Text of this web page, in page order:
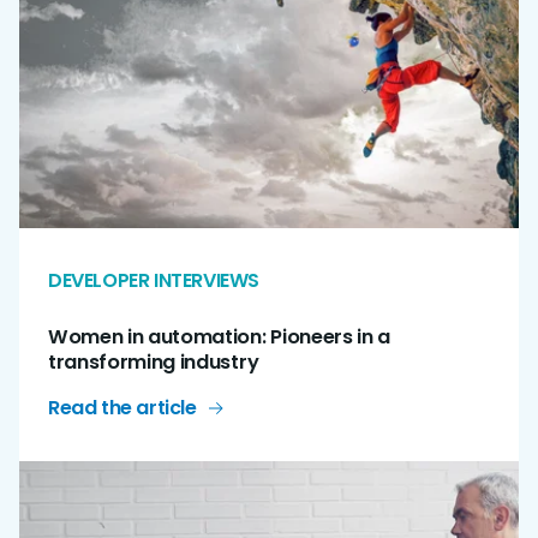
DEVELOPER INTERVIEWS
Women in automation: Pioneers in a
transforming industry
Read the article